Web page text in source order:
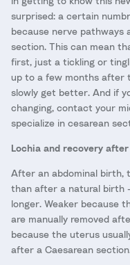
surprised: a certain
because nerve pathways
section. This can mean
first, just a tickling or
up to a few months after
slowly get better. And if
changing, contact your
specialize in cesarean
Lochia and recovery
After an abdominal birth,
than after a natural birth
longer. Weaker because
are manually removed
because the uterus
after a Caesarean